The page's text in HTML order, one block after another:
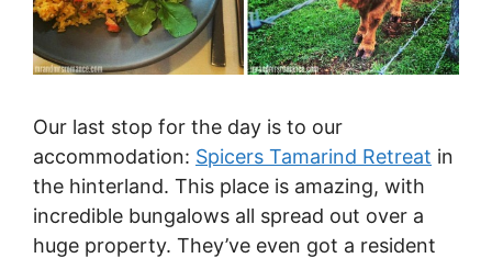
Our last stop for the day is to our
accommodation: Spicers Tamarind Retreat in
the hinterland. This place is amazing, with
incredible bungalows all spread out over a
huge property. They’ve even got a resident